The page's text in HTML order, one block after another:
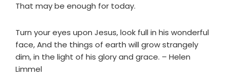
That may be enough for today.
Turn your eyes upon Jesus, look full in his wonderful
face, And the things of earth will grow strangely
dim, in the light of his glory and grace. – Helen
Limmel